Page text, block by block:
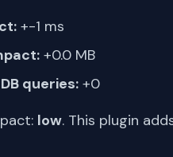
+-1 ms
+0.0 MB
queries: +0
low. This plugin